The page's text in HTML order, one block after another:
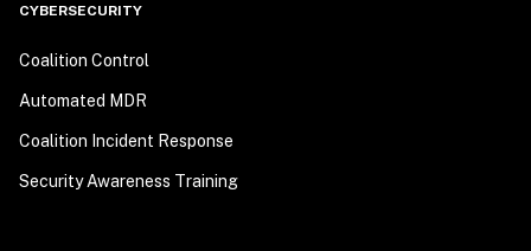
CYBERSECURITY
Coalition Control
Automated MDR
Coalition Incident Response
Security Awareness Training